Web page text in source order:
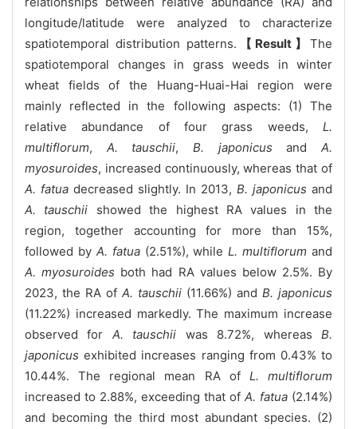
longitude/latitude were analyzed to characterize
spatiotemporal distribution patterns. 【Result】 The
spatiotemporal changes in grass weeds in winter
wheat fields of the Huang-Huai-Hai region were
mainly reflected in the following aspects: (1) The
relative abundance of four grass weeds, L.
multiflorum, A. tauschii,B. japonicus andA.
myosuroides, increased continuously, whereas that of
A. fatua decreased slightly. In 2013, B. japonicus and
A. tauschii showed the highest RA values in the
region, together accounting for more than 15%,
followed by A. fatua(2.51%), whileL. multiflorum and
A. myosuroides both had RA values below 2.5%. By
2023, the RA of A. tauschii (11.66%) and B. japonicus
(11.22%) increased markedly. The maximum increase
observed for A. tauschii was 8.72%, whereasB.
japonicus exhibited increases ranging from 0.43% to
10.44%. The regional mean RA of L. multiflorum
increased to 2.88%, exceeding that of A. fatua (2.14%)
and becoming the third most abundant species. (2)